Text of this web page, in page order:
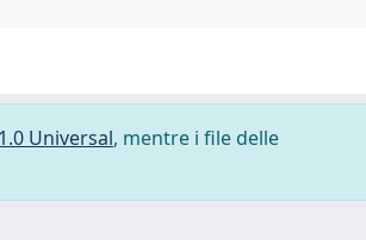
Universal, mentre i file delle